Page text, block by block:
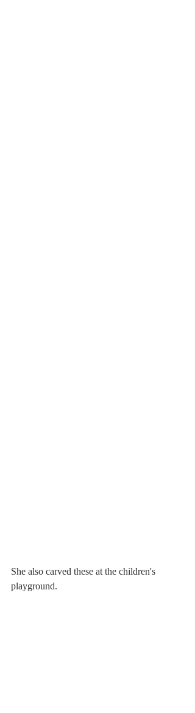
She also carved these at the children's
playground.